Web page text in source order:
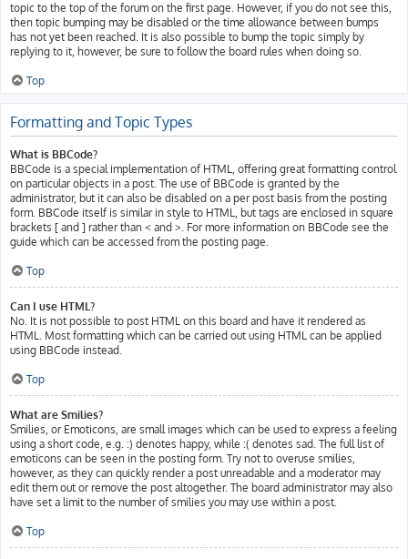
topic to the top of the forum on the first page. However, if you do not see this,
then topic bumping may be disabled or the time allowance between bumps
has not yet been reached. It is also possible to bump the topic simply by
replying to it, however, be sure to follow the board rules when doing so.
Top
Formatting and Topic Types
What is BBCode?
BBCode is a special implementation of HTML, offering great formatting control
on particular objects in a post. The use of BBCode is granted by the
administrator, but it can also be disabled on a per post basis from the posting
form. BBCode itself is similar in style to HTML, but tags are enclosed in square
brackets [ and ] rather than < and >. For more information on BBCode see the
guide which can be accessed from the posting page.
Top
Can I use HTML?
No. It is not possible to post HTML on this board and have it rendered as
HTML. Most formatting which can be carried out using HTML can be applied
using BBCode instead.
Top
What are Smilies?
Smilies, or Emoticons, are small images which can be used to express a feeling
using a short code, e.g. :) denotes happy, while :( denotes sad. The full list of
emoticons can be seen in the posting form. Try not to overuse smilies,
however, as they can quickly render a post unreadable and a moderator may
edit them out or remove the post altogether. The board administrator may also
have set a limit to the number of smilies you may use within a post.
Top